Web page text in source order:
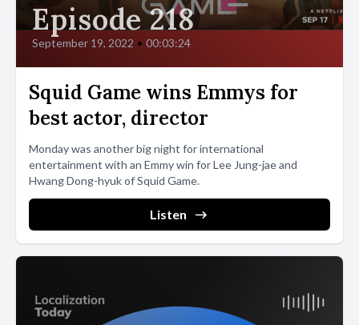
Episode 218
September 19, 2022 • 00:03:24
Squid Game wins Emmys for
best actor, director
Monday was another big night for international
entertainment with an Emmy win for Lee Jung-jae and
Hwang Dong-hyuk of Squid Game.
Listen